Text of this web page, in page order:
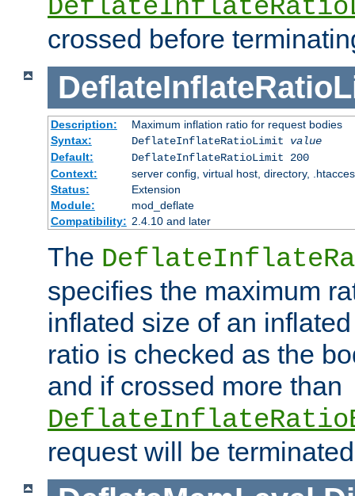
crossed before
Description:
Maximum inflation ratio for request bodies
Syntax:
DeflateInflateRatioLimit value
Default:
DeflateInflateRatioLimit 200
Context:
server config, virtual host, directory,
Status:
Extension
Module:
mod_deflate
Compatibility: 2.4.10 and later
The
specifies the maximum
inflated size of an
ratio is checked as the
and if crossed more than
request will be